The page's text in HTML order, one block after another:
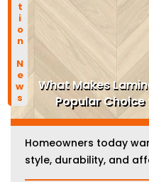
What Makes
Popular
Homeowners today
style, durability, and